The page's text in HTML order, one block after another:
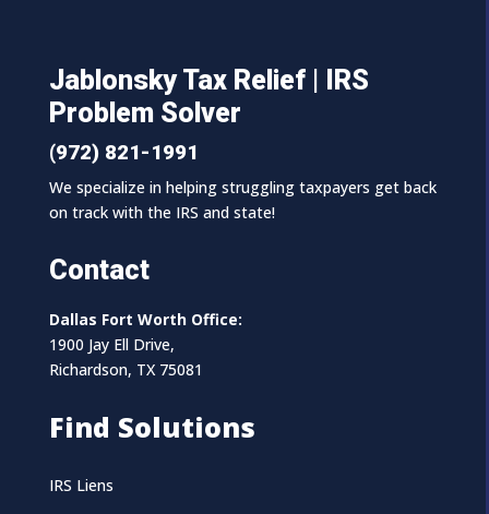
Jablonsky Tax Relief | IRS
Problem Solver
(972) 821-1991
We specialize in helping struggling taxpayers get back
on track with the IRS and state!
Contact
Dallas Fort Worth Office:
1900 Jay Ell Drive,
Richardson, TX 75081
Find Solutions
IRS Liens